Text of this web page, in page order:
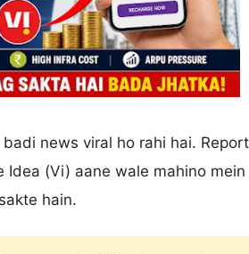
news viral ho rahi hai.
(Vi) aane wale mahino
hain.